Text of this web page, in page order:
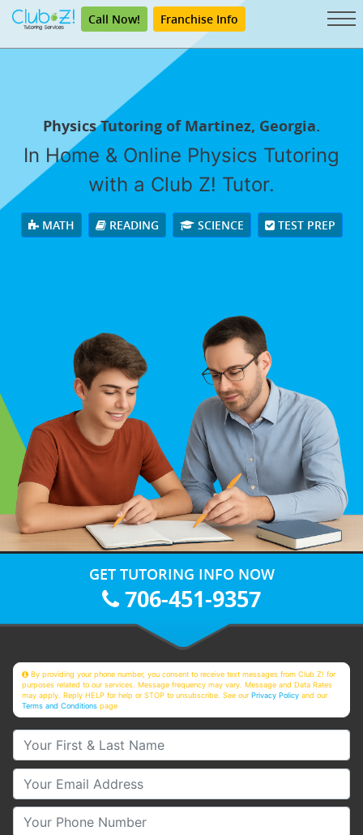
Call Now! Franchise Info
Physics Tutoring of Martinez, Georgia.
In Home & Online Physics Tutoring
with a Club Z! Tutor.
MATH READING SCIENCE TEST PREP
GET TUTORING INFO NOW
706-451-9357
By providing your phone number, you consent to receive text messages from Club Z! for
purposes related to our services. Message frequency may vary. Message and Data Rates
may apply. Reply HELP for help or STOP to unsubscribe. See ourPrivacy Policy and our
Terms and Conditions page
Your First & Last Name
Your Email
Your Phone Number